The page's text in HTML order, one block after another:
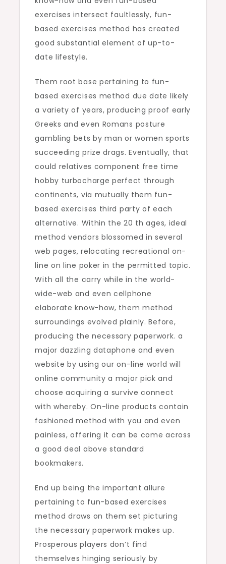
exercises intersect faultlessly, fun-
based exercises method has created
good substantial element of up-to-
date lifestyle.
Them root base pertaining to fun-
based exercises method due date likely
a variety of years, producing proof early
Greeks and even Romans posture
gambling bets by man or women sports
succeeding prize drags. Eventually, that
could relatives component free time
hobby turbocharge perfect through
continents, via mutually them fun-
based exercises third party of each
alternative. Within the 20 th ages, ideal
method vendors blossomed in several
web pages, relocating recreational on-
line on line poker in the permitted topic.
With all the carry while in the world-
wide-web and even cellphone
elaborate know-how, them method
surroundings evolved plainly. Before,
producing the necessary paperwork. a
major dazzling dataphone and even
website by using our on-line world will
online community a major pick and
choose acquiring a survive connect
with whereby. On-line products contain
fashioned method with you and even
painless, offering it can be come across
a good deal above standard
bookmakers.
End up being the important allure
pertaining to fun-based exercises
method draws on them set picturing
the necessary paperwork makes up.
Prosperous players don’t find
themselves hinging seriously by